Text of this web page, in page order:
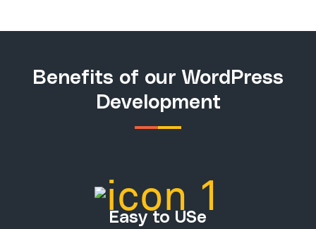
Benefits of our WordPress
Development
Easy to USe